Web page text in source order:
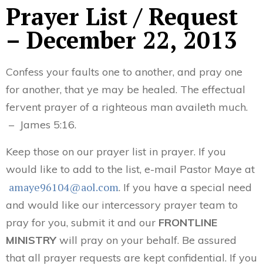
Prayer List / Request
– December 22, 2013
Confess your faults one to another, and pray one
for another, that ye may be healed. The effectual
fervent prayer of a righteous man availeth much.
– James 5:16.
Keep those on our prayer list in prayer. If you
would like to add to the list, e-mail Pastor Maye at
amaye96104@aol.com. If you have a special need
and would like our intercessory prayer team to
pray for you, submit it and our FRONTLINE
MINISTRY will pray on your behalf. Be assured
that all prayer requests are kept confidential. If you